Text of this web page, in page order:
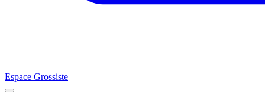
Espace Grossiste